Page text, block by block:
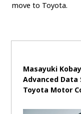
move to Toyota.
Masayuki
Advanced Data
Toyota Motor